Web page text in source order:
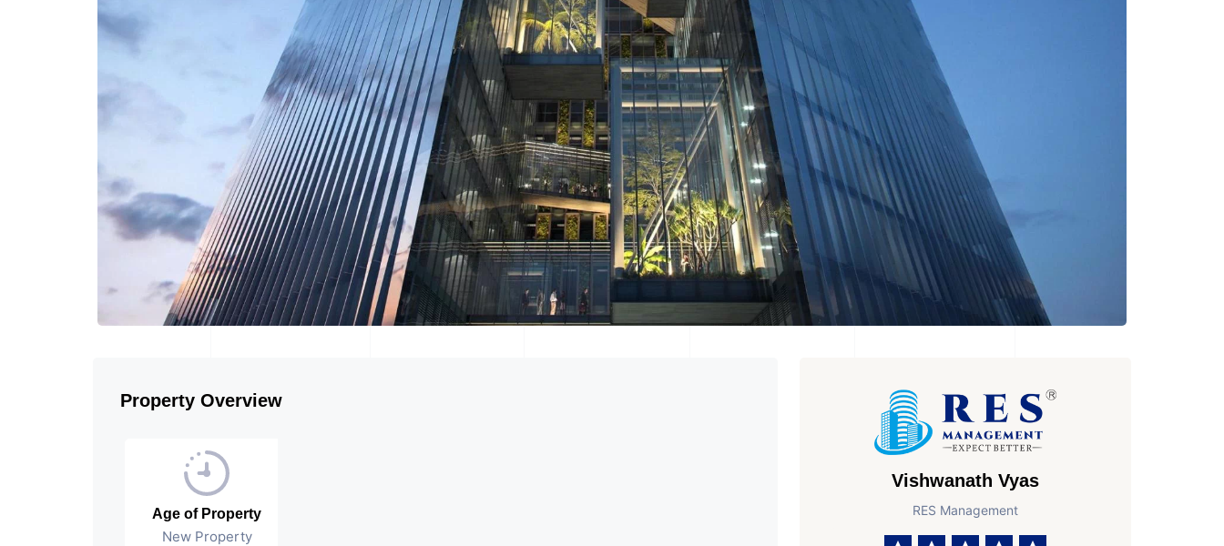
Property Overview
Age of Property
New Property
Vishwanath Vyas
RES Management